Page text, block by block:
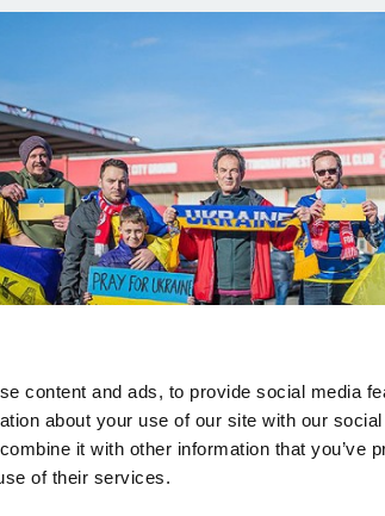
content and ads, to provide social media
about your use of our site with our
it with other information that you’ve
of their services.